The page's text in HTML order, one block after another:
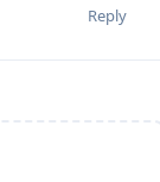
Reply